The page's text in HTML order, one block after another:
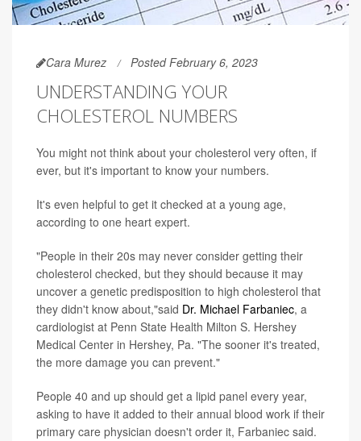
Cara Murez Posted February 6, 2023
UNDERSTANDING YOUR
CHOLESTEROL NUMBERS
You might not think about your cholesterol very often, if
ever, but it's important to know your numbers.
It's even helpful to get it checked at a young age,
according to one heart expert.
"People in their 20s may never consider getting their
cholesterol checked, but they should because it may
uncover a genetic predisposition to high cholesterol that
they didn't know about,"said Dr. Michael Farbaniec, a
cardiologist at Penn State Health Milton S. Hershey
Medical Center in Hershey, Pa. "The sooner it's treated,
the more damage you can prevent."
People 40 and up should get a lipid panel every year,
asking to have it added to their annual blood work if their
primary care physician doesn't order it, Farbaniec said.